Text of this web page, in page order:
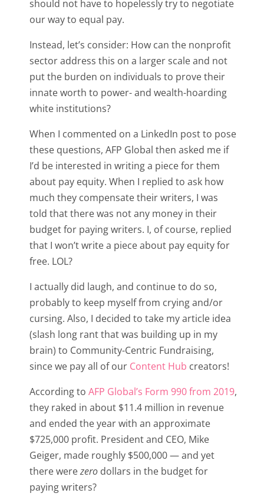
should not have to hopelessly try to negotiate
our way to equal pay.
Instead, let’s consider: How can the nonprofit
sector address this on a larger scale and not
put the burden on individuals to prove their
innate worth to power- and wealth-hoarding
white institutions?
When I commented on a LinkedIn post to pose
these questions, AFP Global then asked me if
I’d be interested in writing a piece for them
about pay equity. When I replied to ask how
much they compensate their writers, I was
told that there was not any money in their
budget for paying writers. I, of course, replied
that I won’t write a piece about pay equity for
free. LOL?
I actually did laugh, and continue to do so,
probably to keep myself from crying and/or
cursing. Also, I decided to take my article idea
(slash long rant that was building up in my
brain) to Community-Centric Fundraising,
since we pay all of our Content Hub creators!
According to AFP Global’s Form 990 from 2019,
they raked in about $11.4 million in revenue
and ended the year with an approximate
$725,000 profit. President and CEO, Mike
Geiger, made roughly $500,000 — and yet
there werezerodollars in the budget for
paying writers?